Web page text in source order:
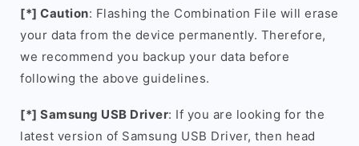
[*] Caution: Flashing the Combination File will erase
your data from the device permanently. Therefore,
we recommend you backup your data before
following the above guidelines.
[*] Samsung USB Driver: If you are looking for the
latest version of Samsung USB Driver, then head